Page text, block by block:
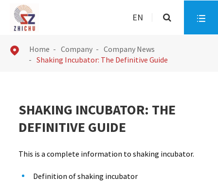
EN 
 Home Company
Company News
Shaking Incubator: The Definitive Guide
SHAKING INCUBATOR: THE
DEFINITIVE GUIDE
This is a complete information to shaking incubator.
Definition of shaking incubator